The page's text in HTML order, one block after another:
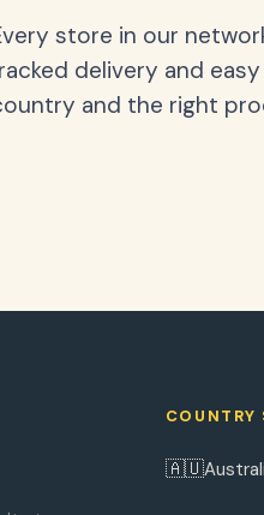
store in our
delivery and
and the right
COUNTRY
🇦🇺